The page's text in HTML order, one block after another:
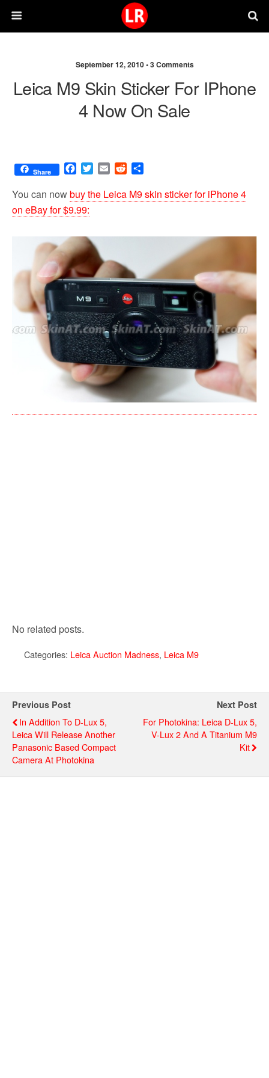
September 12, 2010 •3 Comments
Leica M9 Skin Sticker For IPhone
4 Now On Sale
Share
F
c
e
b
o
k
T
i
t
r
E
a
i
R
d
d
a
r
You can nowbuy the Leica M9 skin sticker for iPhone 4
on eBay for $9.99:
No related posts.
Categories: Leica Auction Madness, Leica M9
Previous Post
In Addition To D-Lux 5,
Leica Will Release Another
Panasonic Based Compact
Camera At Photokina
Next Post
For Photokina: Leica D-Lux 5,
V-Lux 2 And A Titanium M9
Kit